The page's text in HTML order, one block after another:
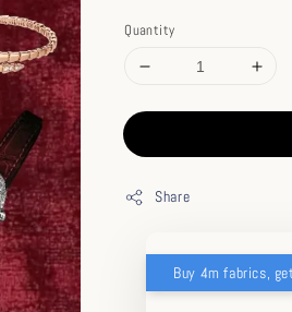
Quantity
Share
Buy 4m fabrics,